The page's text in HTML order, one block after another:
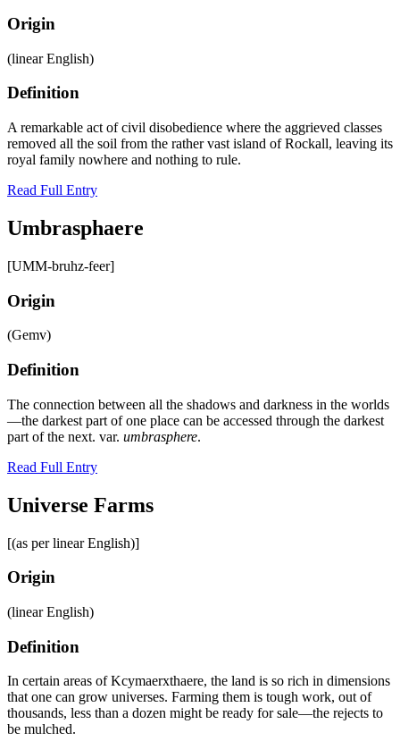
Origin
(linear English)
Definition
A remarkable act of civil disobedience where the aggrieved classes
removed all the soil from the rather vast island of Rockall, leaving its
royal family nowhere and nothing to rule.
Read Full Entry
Umbrasphaere
[UMM-bruhz-feer]
Origin
(Gemv)
Definition
The connection between all the shadows and darkness in the worlds
—the darkest part of one place can be accessed through the darkest
part of the next. var. umbrasphere.
Read Full Entry
Universe Farms
[(as per linear English)]
Origin
(linear English)
Definition
In certain areas of Kcymaerxthaere, the land is so rich in dimensions
that one can grow universes. Farming them is tough work, out of
thousands, less than a dozen might be ready for sale—the rejects to
be mulched.